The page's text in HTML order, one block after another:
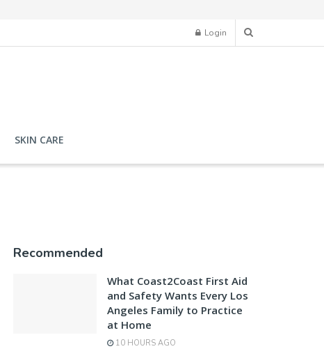
Login
SKIN CARE
Recommended
What Coast2Coast First Aid
and Safety Wants Every Los
Angeles Family to Practice
at Home
10 HOURS AGO